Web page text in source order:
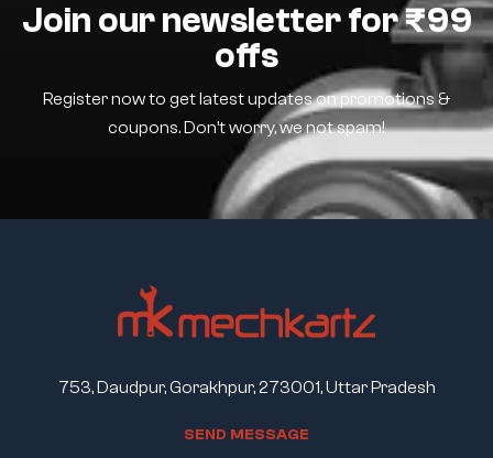
Join our newsletter for ₹99
offs
Register now to get latest updates on promotions &
coupons. Don’t worry, we not spam!
753, Daudpur, Gorakhpur, 273001, Uttar Pradesh
SEND MESSAGE